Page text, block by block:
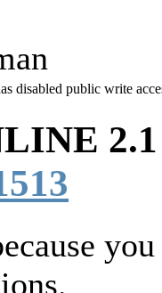
disabled public write